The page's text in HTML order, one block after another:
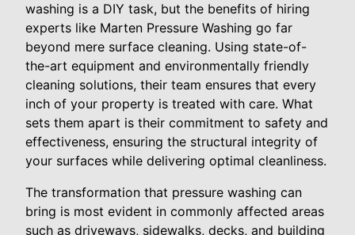
washing is a DIY task, but the benefits of hiring
experts like Marten Pressure Washing go far
beyond mere surface cleaning. Using state-of-
the-art equipment and environmentally friendly
cleaning solutions, their team ensures that every
inch of your property is treated with care. What
sets them apart is their commitment to safety and
effectiveness, ensuring the structural integrity of
your surfaces while delivering optimal cleanliness.
The transformation that pressure washing can
bring is most evident in commonly affected areas
such as driveways, sidewalks, decks, and building